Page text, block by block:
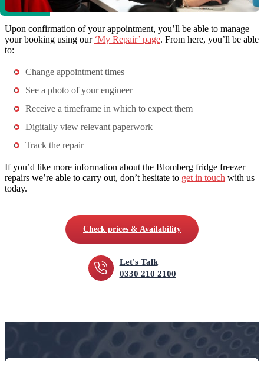
Upon confirmation of your appointment, you’ll be able to manage
your booking using our ‘My Repair’ page. From here, you’ll be able
to:
Change appointment times
See a photo of your engineer
Receive a timeframe in which to expect them
Digitally view relevant paperwork
Track the repair
If you’d like more information about the Blomberg fridge freezer
repairs we’re able to carry out, don’t hesitate to get in touch with us
today.
Check prices & Availability
Let's Talk
0330 210 2100